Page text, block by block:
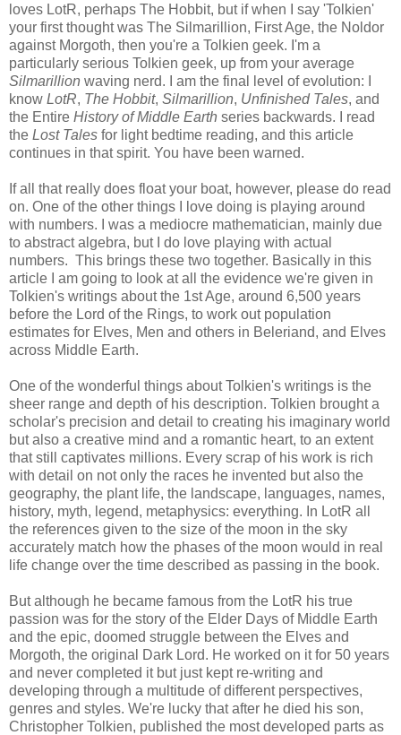
loves LotR, perhaps The Hobbit, but if when I say 'Tolkien'
your first thought was The Silmarillion, First Age, the Noldor
against Morgoth, then you're a Tolkien geek. I'm a
particularly serious Tolkien geek, up from your average
Silmarillion waving nerd. I am the final level of evolution: I
know LotR, The Hobbit, Silmarillion, Unfinished Tales, and
the Entire History of Middle Earth series backwards. I read
the Lost Tales for light bedtime reading, and this article
continues in that spirit. You have been warned.
If all that really does float your boat, however, please do read
on. One of the other things I love doing is playing around
with numbers. I was a mediocre mathematician, mainly due
to abstract algebra, but I do love playing with actual
numbers. This brings these two together. Basically in this
article I am going to look at all the evidence we're given in
Tolkien's writings about the 1st Age, around 6,500 years
before the Lord of the Rings, to work out population
estimates for Elves, Men and others in Beleriand, and Elves
across Middle Earth.
One of the wonderful things about Tolkien's writings is the
sheer range and depth of his description. Tolkien brought a
scholar's precision and detail to creating his imaginary world
but also a creative mind and a romantic heart, to an extent
that still captivates millions. Every scrap of his work is rich
with detail on not only the races he invented but also the
geography, the plant life, the landscape, languages, names,
history, myth, legend, metaphysics: everything. In LotR all
the references given to the size of the moon in the sky
accurately match how the phases of the moon would in real
life change over the time described as passing in the book.
But although he became famous from the LotR his true
passion was for the story of the Elder Days of Middle Earth
and the epic, doomed struggle between the Elves and
Morgoth, the original Dark Lord. He worked on it for 50 years
and never completed it but just kept re-writing and
developing through a multitude of different perspectives,
genres and styles. We're lucky that after he died his son,
Christopher Tolkien, published the most developed parts as